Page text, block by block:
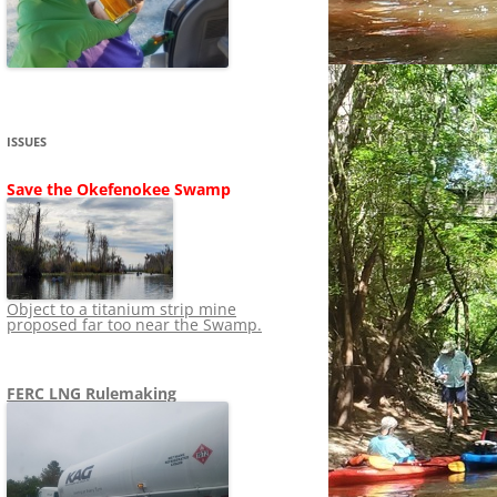
SHIP
STOPPING FERC
LNG OVERSIGHT
TO RUIN
NEWS 2013-2015
ISSUES
Save the Okefenokee Swamp
Object to a titanium strip mine
proposed far too near the Swamp.
FERC LNG Rulemaking